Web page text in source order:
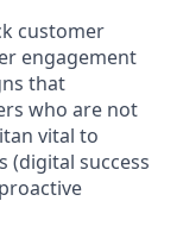
customer
engagement
that
who are not
vital to
(digital success